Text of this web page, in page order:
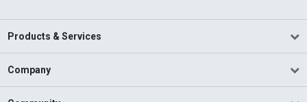
Products & Services
Company